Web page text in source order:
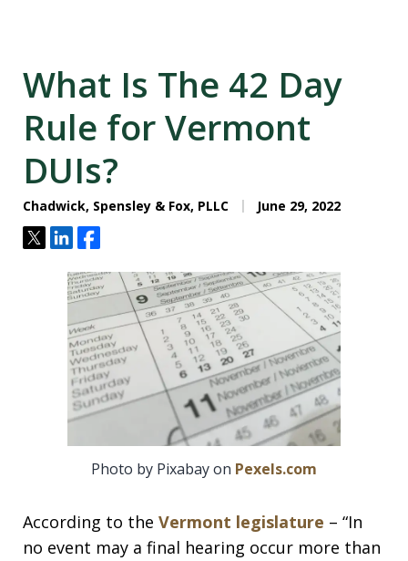
What Is The 42 Day
Rule for Vermont
DUIs?
Chadwick, Spensley & Fox, PLLC June 29, 2022
TweetShareShare
Photo by Pixabay on Pexels.com
According to the Vermont legislature – “In
no event may a final hearing occur more than